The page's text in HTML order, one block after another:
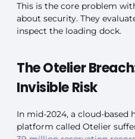
This is the core problem
about security. They
inspect the loading dock.
The Otelier
Invisible Risk
In mid-2024, a cloud-based
platform called Otelier